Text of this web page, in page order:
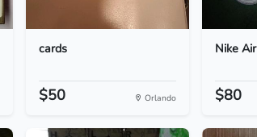
cards
$50 Orlando
Nike
$80